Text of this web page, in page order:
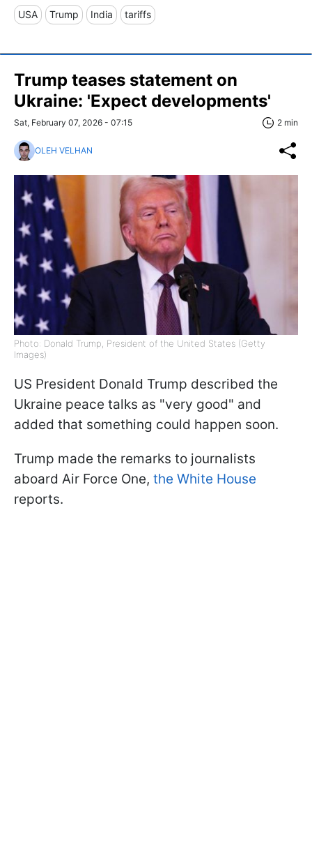
USA Trump India tariffs
Trump teases statement on
Ukraine: 'Expect developments'
Sat, February 07, 2026 - 07:15 2 min
OLEH VELHAN
Photo: Donald Trump, President of the United States (Getty
Images)
US President Donald Trump described the
Ukraine peace talks as "very good" and
added that something could happen soon.
Trump made the remarks to journalists
aboard Air Force One, the White House
reports.